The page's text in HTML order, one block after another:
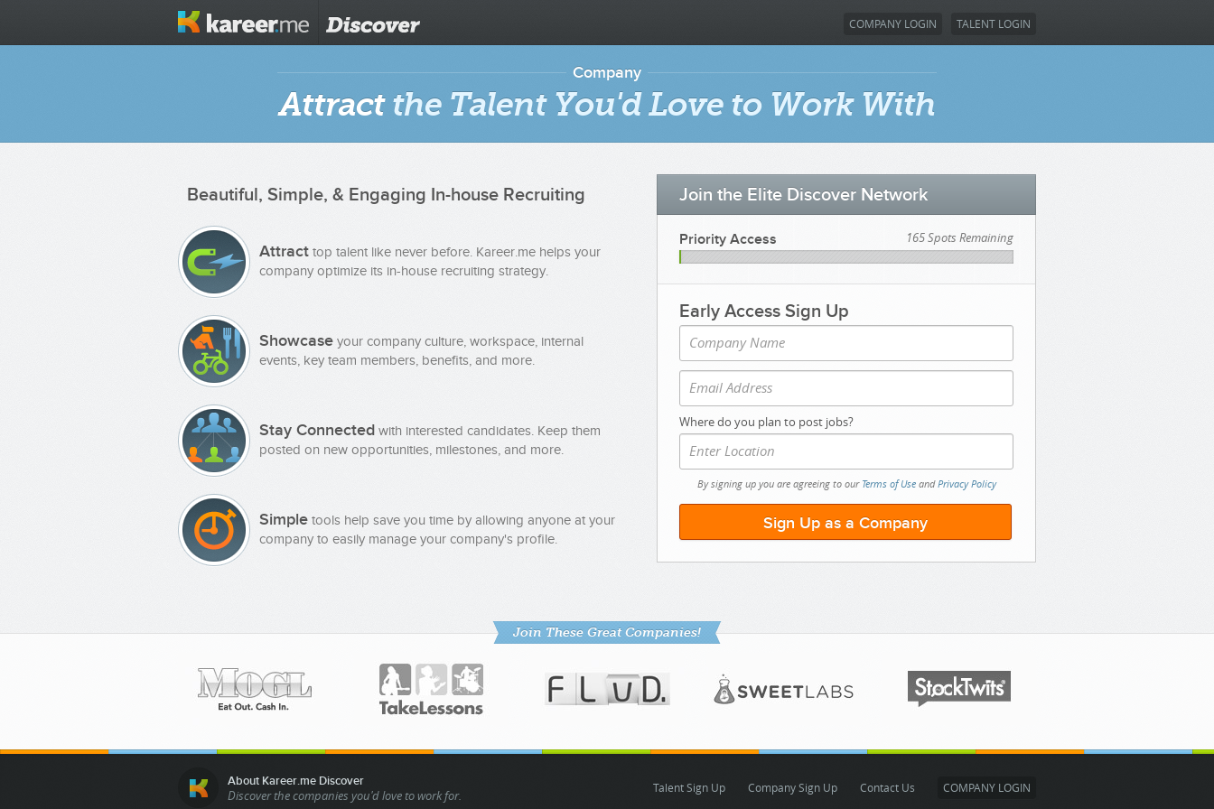
TALENT LOGIN
COMPANY LOGIN
Company
Attractthe Talent You'd Love to Work With
Beautiful, Simple, & Engaging In-house Recruiting
Attract top talent like never before. Kareer.me helps your
company optimize its in-house recruiting strategy.
Showcase your company culture, workspace, internal
events, key team members, benefits, and more.
Stay Connected with interested candidates. Keep them
posted on new opportunities, milestones, and more.
Simple tools help save you time by allowing anyone at your
company to easily manage your company's profile.
Join the Elite Discover Network
Priority Access 165 Spots Remaining
Early Access Sign Up
Where do you plan to post jobs?
By signing up you are agreeing to our Terms of UseandPrivacy Policy
Join These Great Companies!
About Kareer.me Discover
Discover the companies you'd love to work for.
Talent Sign Up Company Sign Up Contact Us COMPANY LOGIN